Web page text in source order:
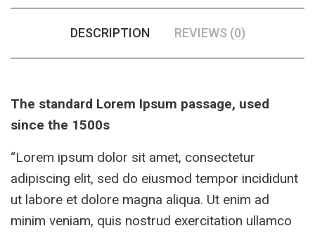
DESCRIPTION REVIEWS (0)
The standard Lorem Ipsum passage, used
since the 1500s
“Lorem ipsum dolor sit amet, consectetur
adipiscing elit, sed do eiusmod tempor incididunt
ut labore et dolore magna aliqua. Ut enim ad
minim veniam, quis nostrud exercitation ullamco